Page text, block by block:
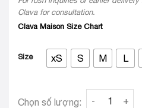
Clava for consultation.
Clava Maison Size Chart
Size xS S M L
Váy thiết kế
Chọn số lượng: